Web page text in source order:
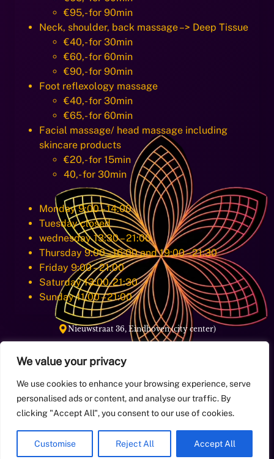
We value your privacy
We use cookies to enhance your browsing experience, serve
personalised ads or content, and analyse our traffic. By
clicking "Accept All", you consent to our use of cookies.
Customise Reject All Accept All
€95,- for 90min
Neck, shoulder, back massage –> Deep Tissue
€40,- for 30min
€60,- for 60min
€90,- for 90min
Foot reflexology massage
€40,- for 30min
€65,- for 60min
Facial massage/ head massage including
skincare products
€20,- for 15min
40,- for 30min
Monday 9:00 – 14:00
Tuesday closed
wednesday 13:30 – 21:00
Thursday 9:00 – 16:00 and 19:00 – 21:30
Friday 9:00 – 21:00
Saturday 13:00-21:30
Sunday 11:00 – 21:00
Nieuwstraat 36, Eindhoven (city center)
E-Mail: info@aqoramassage.com
+31649998884